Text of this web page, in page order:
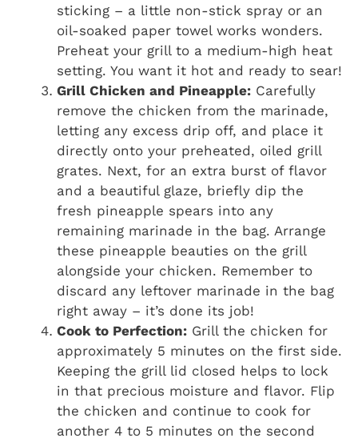
sticking – a little non-stick spray or an
oil-soaked paper towel works wonders.
Preheat your grill to a medium-high heat
setting. You want it hot and ready to sear!
Grill Chicken and Pineapple: Carefully
remove the chicken from the marinade,
letting any excess drip off, and place it
directly onto your preheated, oiled grill
grates. Next, for an extra burst of flavor
and a beautiful glaze, briefly dip the
fresh pineapple spears into any
remaining marinade in the bag. Arrange
these pineapple beauties on the grill
alongside your chicken. Remember to
discard any leftover marinade in the bag
right away – it’s done its job!
Cook to Perfection: Grill the chicken for
approximately 5 minutes on the first side.
Keeping the grill lid closed helps to lock
in that precious moisture and flavor. Flip
the chicken and continue to cook for
another 4 to 5 minutes on the second